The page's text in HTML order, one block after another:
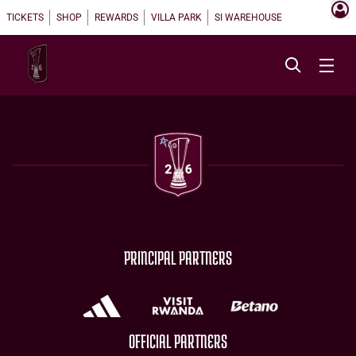
TICKETS SHOP REWARDS VILLA PARK SI WAREHOUSE
PRINCIPAL PARTNERS
OFFICIAL PARTNERS